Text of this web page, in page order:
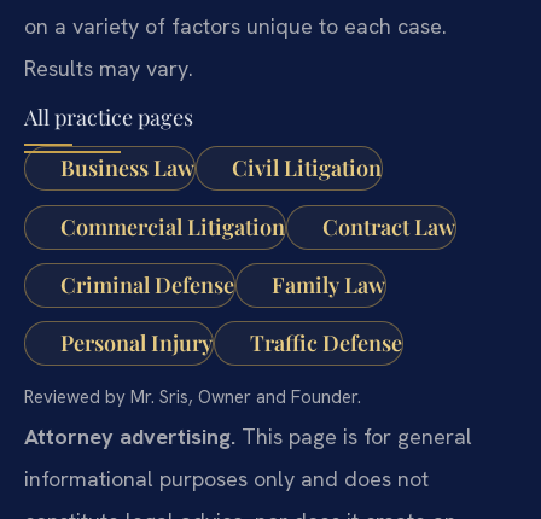
on a variety of factors unique to each case.
Results may vary.
All practice pages
Business Law
Civil Litigation
Commercial Litigation Contract Law
Criminal Defense Family Law
Personal Injury Traffic Defense
Reviewed by Mr. Sris, Owner and Founder.
Attorney advertising. This page is for general
informational purposes only and does not